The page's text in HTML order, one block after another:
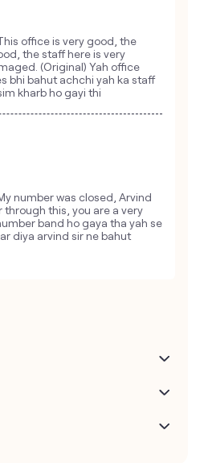
office is very good, the
the staff here is very
(Original) Yah office
bhi bahut achchi yah ka staff
kharb ho gayi thi
number was closed, Arvind
this, you are a very
band ho gaya tha yah se
diya arvind sir ne bahut